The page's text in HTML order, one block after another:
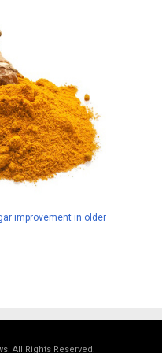
improvement in older
All Rights Reserved.